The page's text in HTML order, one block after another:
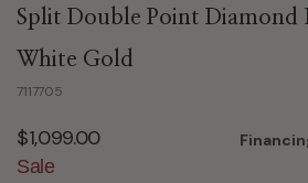
Split Double Point Diamond
White Gold
7117705
$1,099.00
Sale